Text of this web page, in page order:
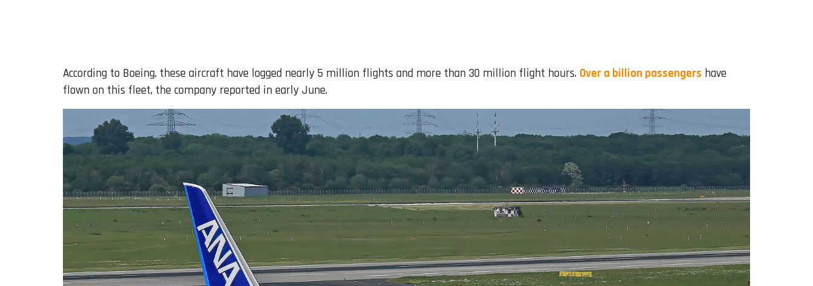
According to Boeing, these aircraft have logged nearly 5 million flights and more than 30 million flight hours. Over a billion passengers have
flown on this fleet, the company reported in early June.